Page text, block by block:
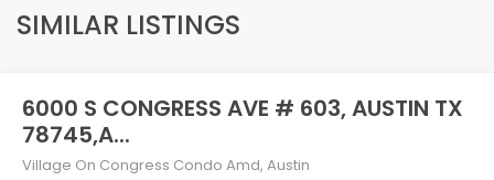
SIMILAR LISTINGS
6000 S CONGRESS AVE # 603, AUSTIN TX
78745,A...
Village On Congress Condo Amd, Austin